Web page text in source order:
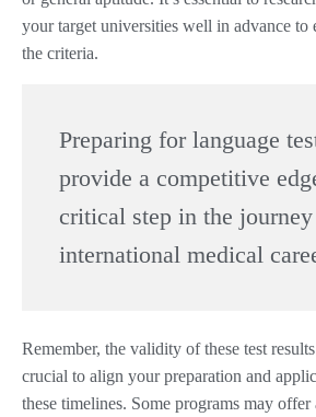
your target universities well in advance to
the criteria.
Preparing for language
provide a competitive
critical step in the
international medical
Remember, the validity of these test
crucial to align your preparation and
these timelines. Some programs may